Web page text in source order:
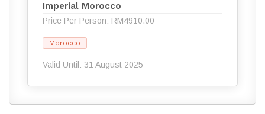
Imperial Morocco
Price Per Person: RM4910.00
Morocco
Valid Until: 31 August 2025